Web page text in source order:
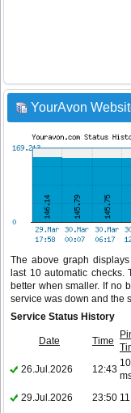
YourAvon
The above graph
last 10 automatic
better when smaller. If no
service was down and the
Service Status History
Date Time
26.Jul.2026
12:43
29.Jul.2026
23:50